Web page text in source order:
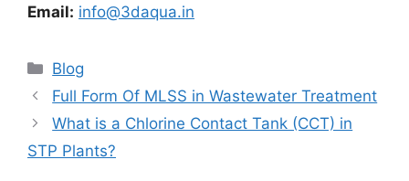
Email: info@3daqua.in
Categories
Blog
Full Form Of MLSS in Wastewater Treatment
What is a Chlorine Contact Tank (CCT) in
STP Plants?